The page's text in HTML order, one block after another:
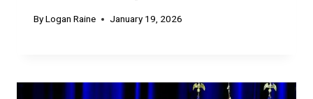
ByLogan Raine January 19, 2026